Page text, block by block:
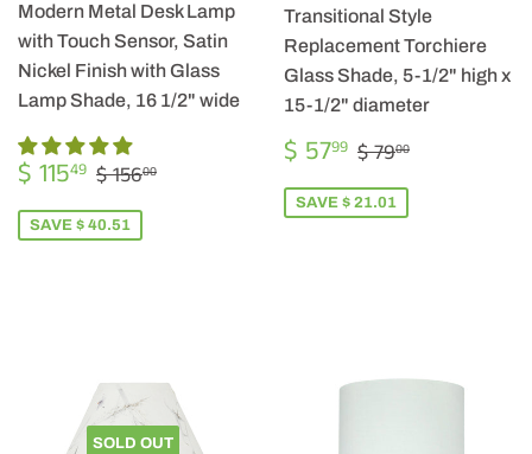
Modern Metal Desk Lamp
with Touch Sensor, Satin
Nickel Finish with Glass
Lamp Shade, 16 1/2" wide
SALE
PRICE
$ 11549 $
115.49
REGULAR PRICE
$ 15600
SAVE $ 40.51
Transitional Style
Replacement Torchiere
Glass Shade, 5-1/2" high x
15-1/2" diameter
SALE
PRICE
$ 5799 $
57.99
REGULAR PRICE
$ 7900
SAVE $ 21.01
SOLD OUT